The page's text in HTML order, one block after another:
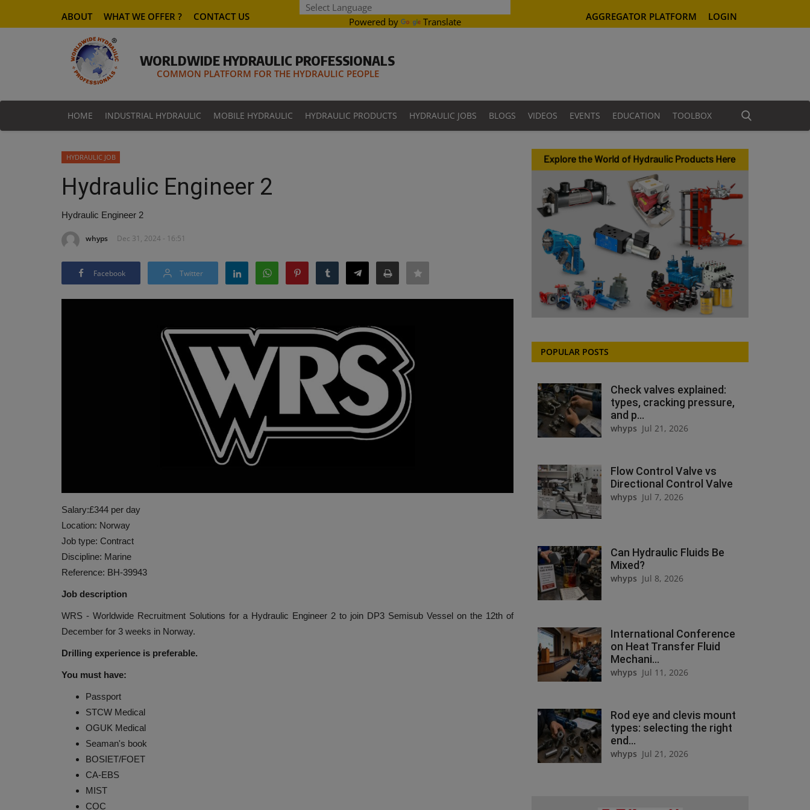
Powered by Translate
ABOUT WHAT WE OFFER ? CONTACT US AGGREGATOR PLATFORM LOGIN
WORLDWIDE HYDRAULIC PROFESSIONALS
COMMON PLATFORM FOR THE HYDRAULIC PEOPLE
HOME INDUSTRIAL HYDRAULIC MOBILE HYDRAULIC HYDRAULIC PRODUCTS HYDRAULIC JOBS BLOGS VIDEOS EVENTS EDUCATION TOOLBOX
HYDRAULIC JOB
Hydraulic Engineer 2
Hydraulic Engineer 2
whyps Dec 31, 2024 - 16:51
Facebook Twitter
Salary:£344 per day
Location: Norway
Job type: Contract
Discipline: Marine
Reference: BH-39943
Job description
WRS - Worldwide Recruitment Solutions for a Hydraulic Engineer 2 to join DP3 Semisub Vessel on the 12th of
December for 3 weeks in Norway.
Drilling experience is preferable.
You must have:
Passport
STCW Medical
OGUK Medical
Seaman's book
BOSIET/FOET
CA-EBS
MIST
COC
POPULAR POSTS
Check valves explained:
types, cracking pressure,
and p...
whyps Jul 21, 2026
Flow Control Valve vs
Directional Control Valve
whyps Jul 7, 2026
Can Hydraulic Fluids Be
Mixed?
whyps Jul 8, 2026
International Conference
on Heat Transfer Fluid
Mechani...
whyps Jul 11, 2026
Rod eye and clevis mount
types: selecting the right
end...
whyps Jul 21, 2026